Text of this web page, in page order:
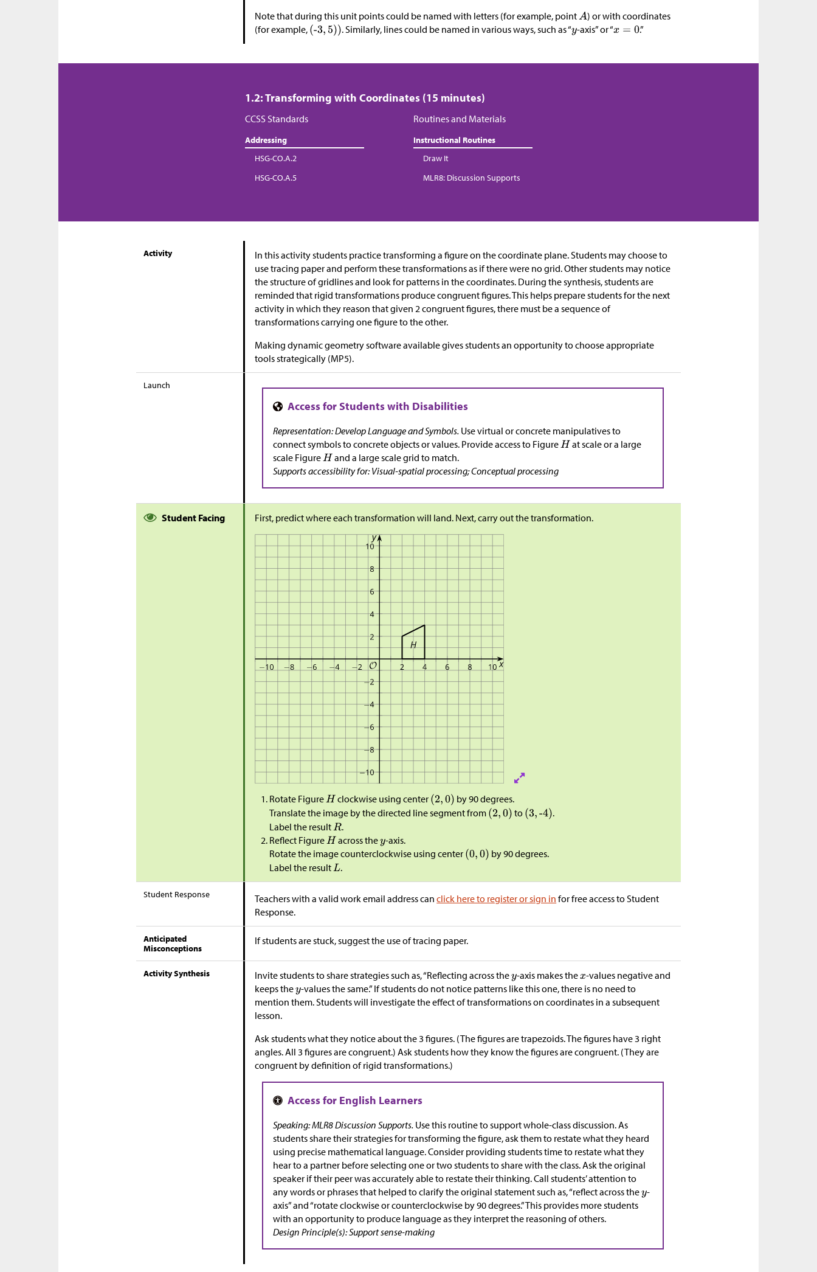
Note that during this unit points could be named with letters (for example, point
) or with coordinates
(for example,
. Similarly, lines could be named in various ways, such as “ -axis” or “ .”
1.2: Transforming with Coordinates (15 minutes)
CCSS Standards
Addressing
HSG-CO.A.2
HSG-CO.A.5
Routines and Materials
Instructional Routines
Draw It
MLR8: Discussion Supports
Activity
In this activity students practice transforming a figure on the coordinate plane. Students may choose to
use tracing paper and perform these transformations as if there were no grid. Other students may notice
the structure of gridlines and look for patterns in the coordinates. During the synthesis, students are
reminded that rigid transformations produce congruent figures. This helps prepare students for the next
activity in which they reason that given 2 congruent figures, there must be a sequence of
transformations carrying one figure to the other.
Making dynamic geometry software available gives students an opportunity to choose appropriate
tools strategically (MP5).
Launch
Representation: Develop Language and Symbols. Use virtual or concrete manipulatives to
connect symbols to concrete objects or values. Provide access to Figure
at scale or a large
scale Figure
and a large scale grid to match.
Supports accessibility for: Visual-spatial processing; Conceptual processing
Student Facing First, predict where each transformation will land. Next, carry out the transformation.
Rotate Figure clockwise using center
by 90 degrees.
Translate the image by the directed line segment from
to
.
Label the result
.
Reflect Figure
across the -axis.
Rotate the image counterclockwise using center
by 90 degrees.
Label the result
.
Student Response Teachers with a valid work email address canclick here to register or sign in for free access to Student
Response.
Anticipated
Misconceptions
If students are stuck, suggest the use of tracing paper.
Activity Synthesis Invite students to share strategies such as, “Reflecting across the -axis makes the -values negative and
keeps the -values the same.” If students do not notice patterns like this one, there is no need to
mention them. Students will investigate the effect of transformations on coordinates in a subsequent
lesson.
Ask students what they notice about the 3 figures. (The figures are trapezoids. The figures have 3 right
angles. All 3 figures are congruent.) Ask students how they know the figures are congruent. (They are
congruent by definition of rigid transformations.)
Speaking: MLR8 Discussion Supports. Use this routine to support whole-class discussion. As
students share their strategies for transforming the figure, ask them to restate what they heard
using precise mathematical language. Consider providing students time to restate what they
hear to a partner before selecting one or two students to share with the class. Ask the original
speaker if their peer was accurately able to restate their thinking. Call students’ attention to
any words or phrases that helped to clarify the original statement such as, “reflect across the -
axis” and “rotate clockwise or counterclockwise by 90 degrees.” This provides more students
with an opportunity to produce language as they interpret the reasoning of others.
Design Principle(s): Support sense-making